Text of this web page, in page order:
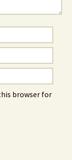
browser for